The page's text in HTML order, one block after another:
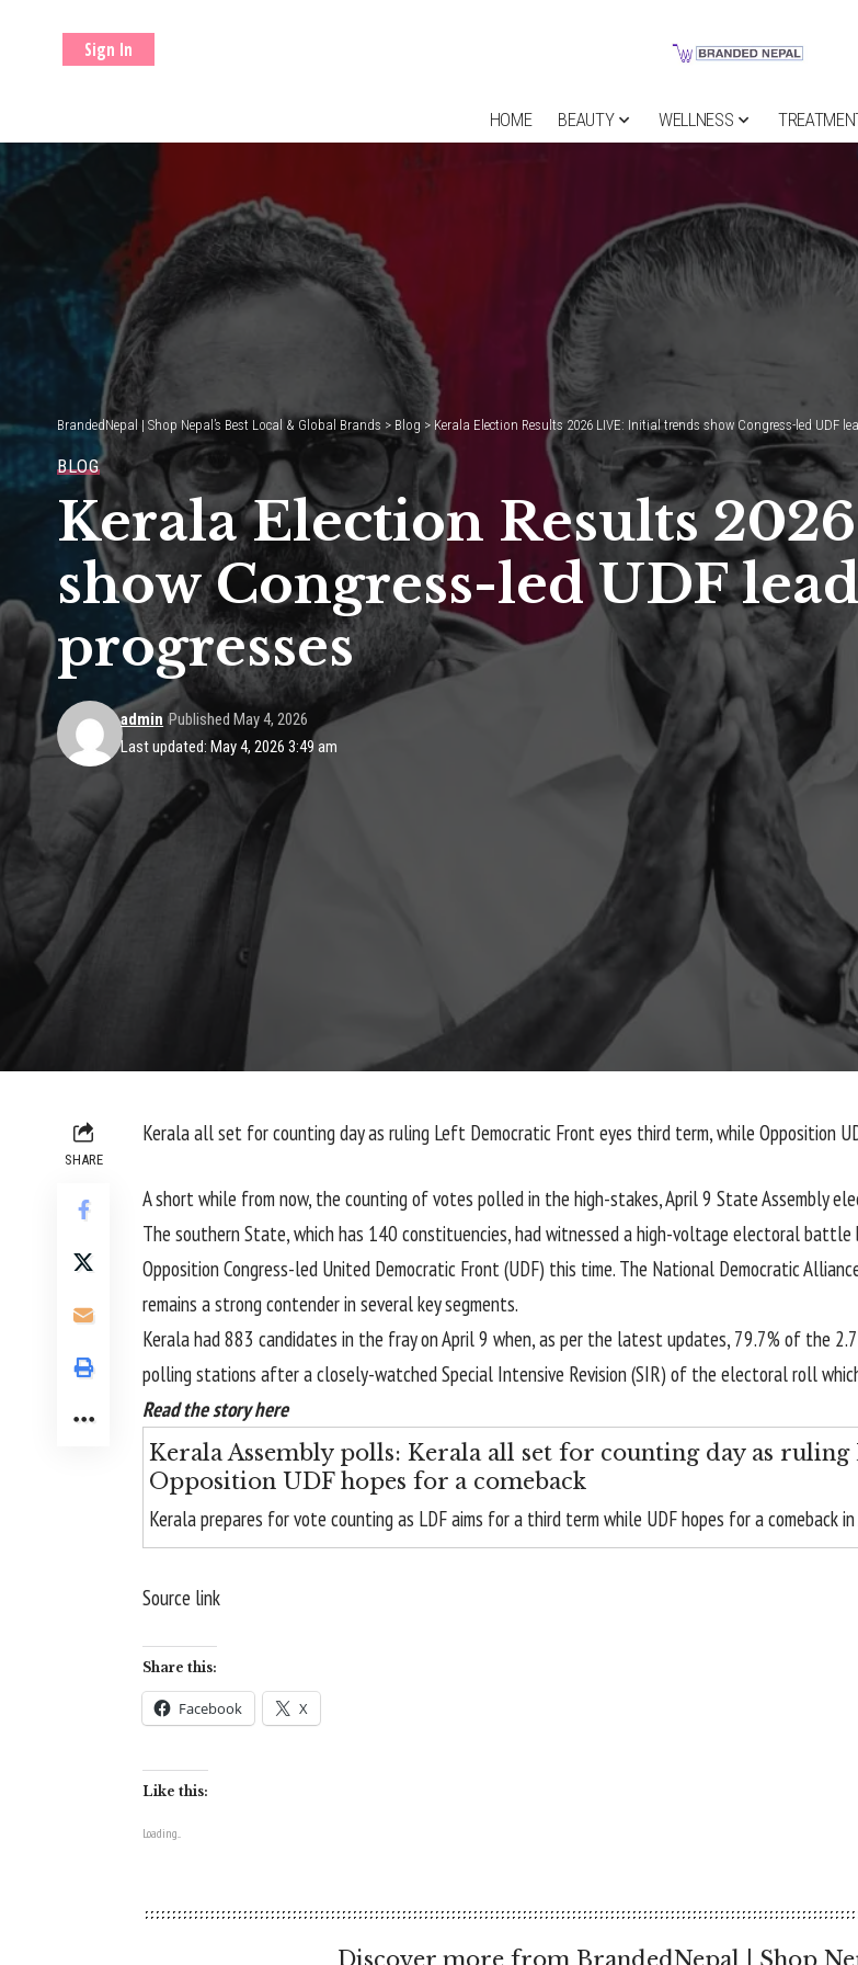
Sign In
HOME BEAUTY WELLNESS
BrandedNepal | Shop Nepal’s Best Local & Global Brands > Blog > Kerala Election Results 2026 LIVE: Initial trends show Congress-led UDF
BLOG
Kerala Election Results
show Congress-led UDF
progresses
Last updated: May 4, 2026 3:49 am
admin Published May 4, 2026
SHARE
Kerala all set for counting day as ruling Left Democratic Front eyes third term, while Opposition
A short while from now, the counting of votes polled in the high-stakes, April 9 State Assembly
The southern State, which has 140 constituencies, had witnessed a high-voltage electoral
Opposition Congress-led United Democratic Front (UDF) this time. The National Democratic
remains a strong contender in several key segments.
Kerala had 883 candidates in the fray on April 9 when, as per the latest updates, 79.7% of the
polling stations after a closely-watched Special Intensive Revision (SIR) of the electoral roll
Read the story here
Kerala Assembly polls: Kerala all set for counting day as
Opposition UDF hopes for a comeback
Kerala prepares for vote counting as LDF aims for a third term while UDF hopes for a comeback
Source link
Share this:
Facebook X
Like this:
Loading...
Discover more from BrandedNepal | Shop